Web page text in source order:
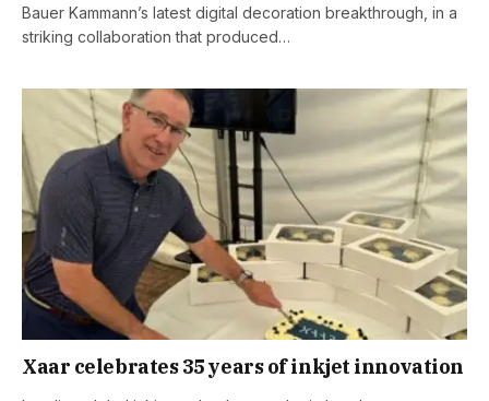
Bauer Kammann’s latest digital decoration breakthrough, in a
striking collaboration that produced…
Xaar celebrates 35 years of inkjet innovation